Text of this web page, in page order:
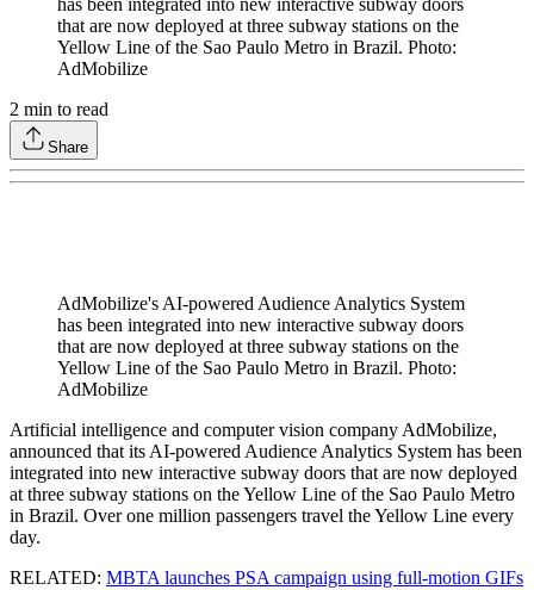
has been integrated into new interactive subway doors
that are now deployed at three subway stations on the
Yellow Line of the Sao Paulo Metro in Brazil. Photo:
AdMobilize
2 min to read
Share
AdMobilize's AI-powered Audience Analytics System
has been integrated into new interactive subway doors
that are now deployed at three subway stations on the
Yellow Line of the Sao Paulo Metro in Brazil. Photo:
AdMobilize
Artificial intelligence and computer vision company AdMobilize,
announced that its AI-powered Audience Analytics System has been
integrated into new interactive subway doors that are now deployed
at three subway stations on the Yellow Line of the Sao Paulo Metro
in Brazil. Over one million passengers travel the Yellow Line every
day.
RELATED: MBTA launches PSA campaign using full-motion GIFs